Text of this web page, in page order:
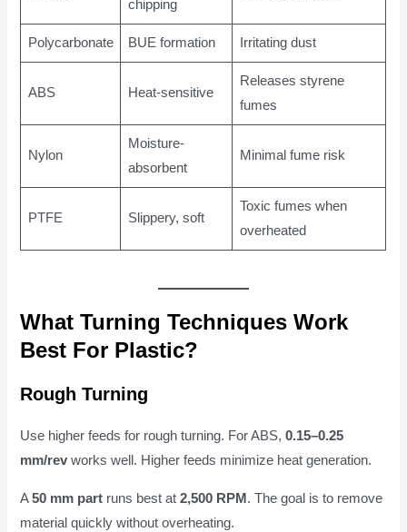
chipping
Polycarbonate BUE formation Irritating dust
ABS Heat-sensitive
Releases styrene
fumes
Nylon
Moisture-
absorbent
Minimal fume risk
PTFE Slippery, soft
Toxic fumes when
overheated
What Turning Techniques Work
Best For Plastic?
Rough Turning
Use higher feeds for rough turning. For ABS,0.15–0.25
mm/rev works well. Higher feeds minimize heat generation.
A50 mm part runs best at2,500 RPM . The goal is to remove
material quickly without overheating.